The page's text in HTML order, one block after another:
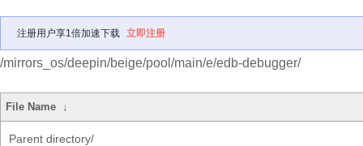
注册用户享1倍加速下载 立即注册
/mirrors_os/deepin/beige/pool/main/e/edb-debugger/
File Name ↓
Parent directory/